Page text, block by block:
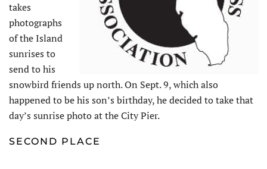
takes
photographs
of the Island
sunrises to
send to his
snowbird friends up north. On Sept. 9, which also
happened to be his son’s birthday, he decided to take that
day’s sunrise photo at the City Pier.
SECOND PLACE